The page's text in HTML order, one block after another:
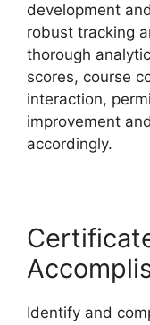
development
robust tracking
thorough
scores, course
interaction,
improvement
accordingly.
Identify and